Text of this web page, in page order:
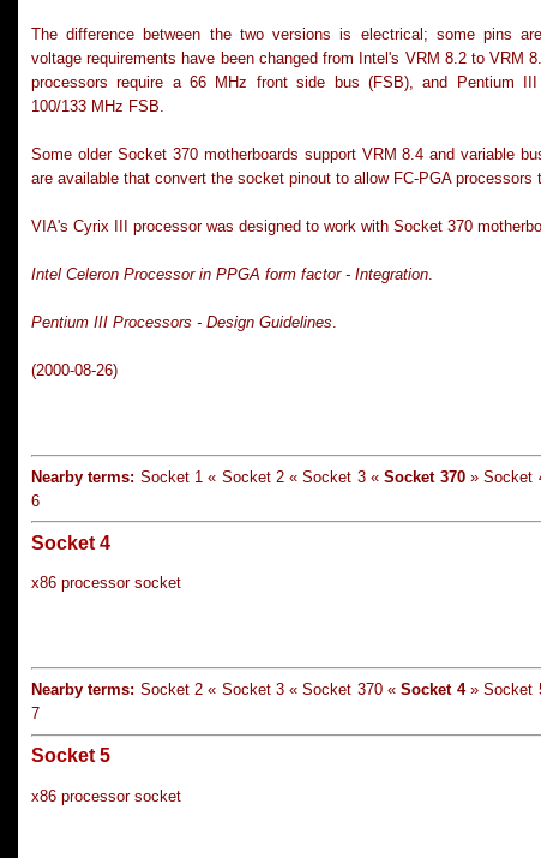
The difference between the two versions is electrical; some pins
voltage requirements have been changed from Intel's VRM 8.2 to VRM
processors require a 66 MHz front side bus (FSB), and Pentium III
100/133 MHz FSB.
Some older Socket 370 motherboards support VRM 8.4 and variable
are available that convert the socket pinout to allow FC-PGA processors
VIA's Cyrix III processor was designed to work with Socket 370
Intel Celeron Processor in PPGA form factor - Integration.
Pentium III Processors - Design Guidelines.
(2000-08-26)
Nearby terms: Socket 1 « Socket 2 « Socket 3 «Socket 370» Socket
6
Socket 4
x86 processor socket
Nearby terms: Socket 2 « Socket 3 « Socket 370 «Socket 4» Socket
7
Socket 5
x86 processor socket